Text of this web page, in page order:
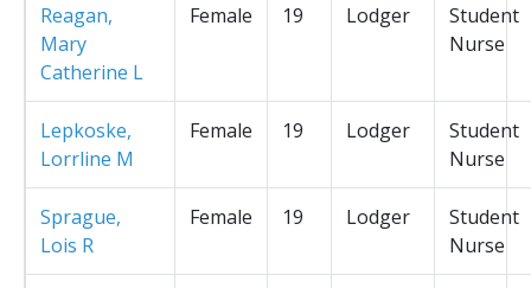
Reagan,
Mary
Catherine L
Female 19 Lodger
Student
Nurse
Lepkoske,
Lorrline M
Female 19 Lodger
Student
Nurse
Sprague,
Lois R
Female 19 Lodger
Student
Nurse